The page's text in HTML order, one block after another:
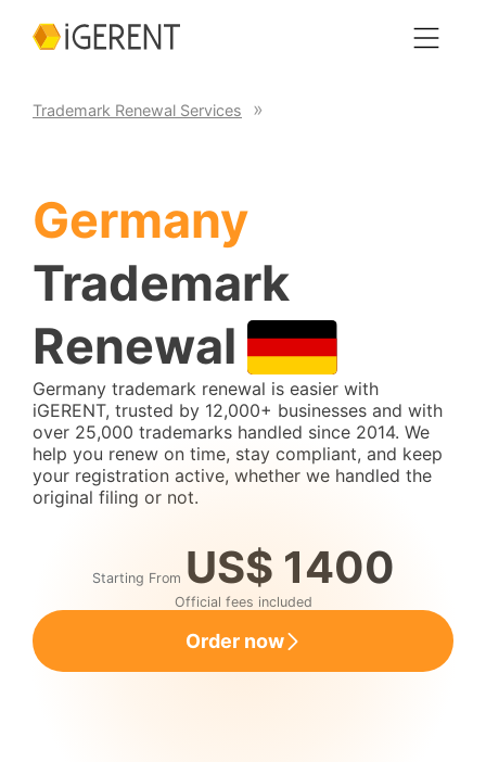
Trademark Renewal Services
Germany
Trademark
Renewal
Germany trademark renewal is easier with
iGERENT, trusted by 12,000+ businesses and with
over 25,000 trademarks handled since 2014. We
help you renew on time, stay compliant, and keep
your registration active, whether we handled the
original filing or not.
Starting From US$ 1400
Official fees included
Order now